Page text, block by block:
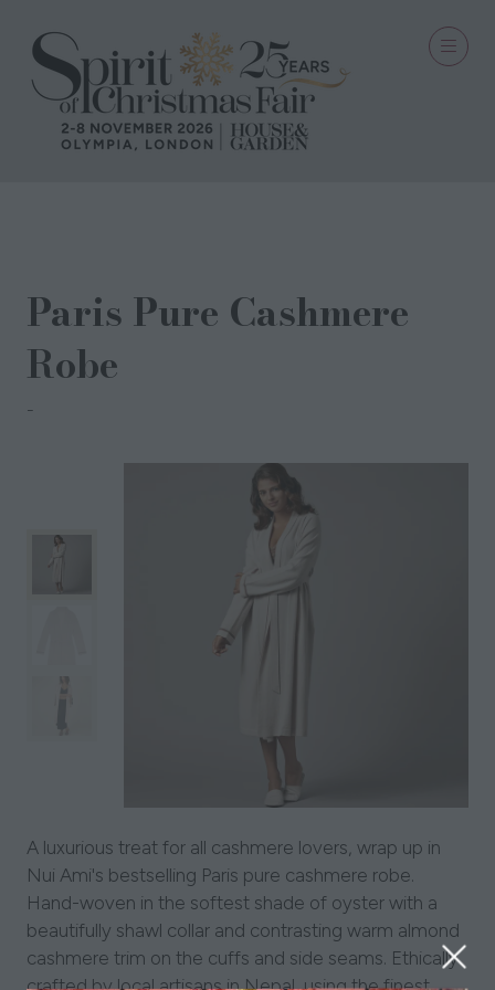
Paris Pure Cashmere
Robe
A luxurious treat for all cashmere lovers, wrap up in
Nui Ami's bestselling Paris pure cashmere robe.
Hand-woven in the softest shade of oyster with a
beautifully shawl collar and contrasting warm almond
cashmere trim on the cuffs and side seams. Ethically
crafted by local artisans in Nepal, using the finest